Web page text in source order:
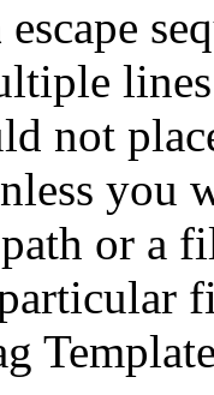
escape
not
you
or a